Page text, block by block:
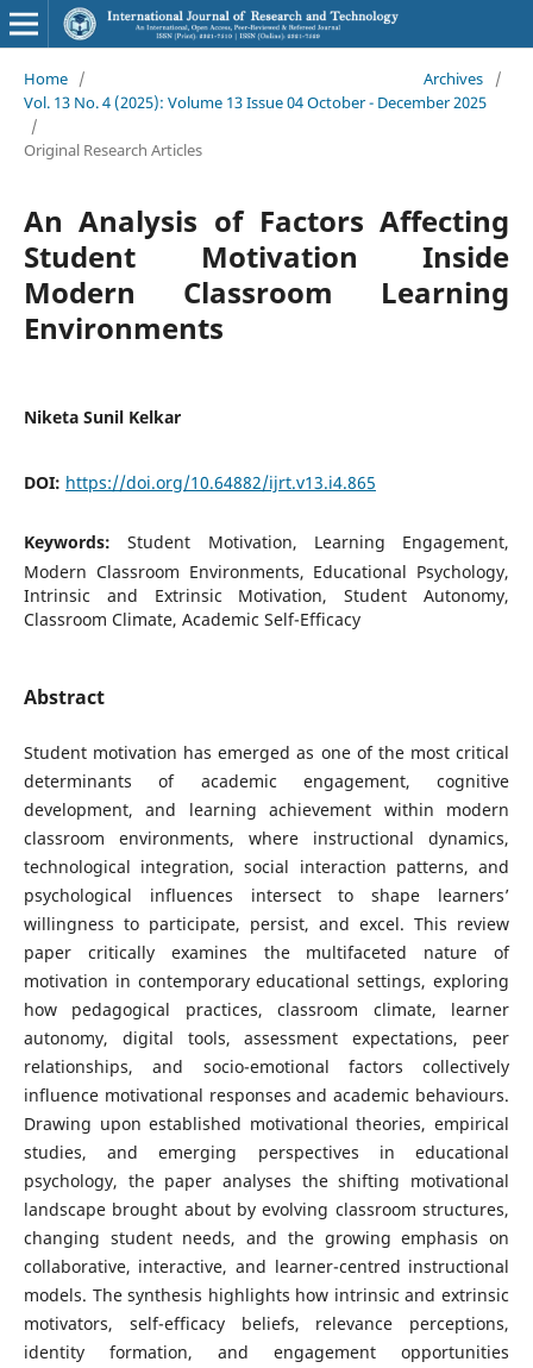
Home / Archives
/
Vol. 13 No. 4 (2025): Volume 13 Issue 04 October - December 2025
/
Original Research Articles
An Analysis of Factors Affecting
Student Motivation Inside
Modern Classroom Learning
Environments
Niketa Sunil Kelkar
DOI: https://doi.org/10.64882/ijrt.v13.i4.865
Keywords:Student Motivation, Learning Engagement,
Modern Classroom Environments, Educational Psychology,
Intrinsic and Extrinsic Motivation, Student Autonomy,
Classroom Climate, Academic Self-Efficacy
Abstract
Student motivation has emerged as one of the most critical
determinants of academic engagement, cognitive
development, and learning achievement within modern
classroom environments, where instructional dynamics,
technological integration, social interaction patterns, and
psychological influences intersect to shape learners’
willingness to participate, persist, and excel. This review
paper critically examines the multifaceted nature of
motivation in contemporary educational settings, exploring
how pedagogical practices, classroom climate, learner
autonomy, digital tools, assessment expectations, peer
relationships, and socio-emotional factors collectively
influence motivational responses and academic behaviours.
Drawing upon established motivational theories, empirical
studies, and emerging perspectives in educational
psychology, the paper analyses the shifting motivational
landscape brought about by evolving classroom structures,
changing student needs, and the growing emphasis on
collaborative, interactive, and learner-centred instructional
models. The synthesis highlights how intrinsic and extrinsic
motivators, self-efficacy beliefs, relevance perceptions,
identity formation, and engagement opportunities